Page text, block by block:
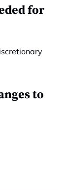
for
to